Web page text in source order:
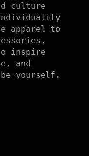
culture
apparel to
inspire
and
yourself.